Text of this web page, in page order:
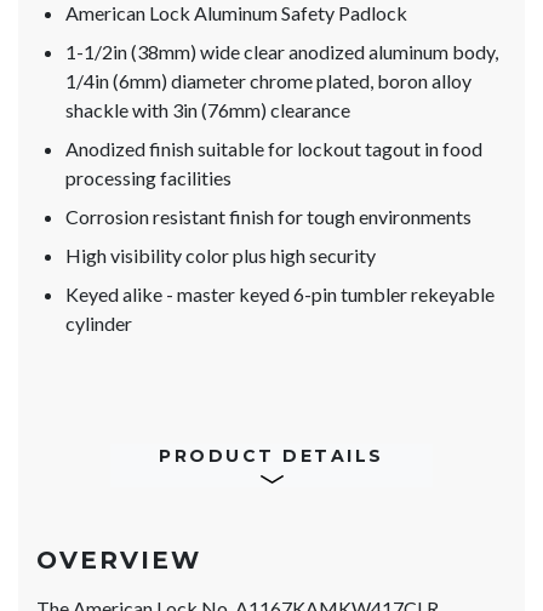
American Lock Aluminum Safety Padlock
1-1/2in (38mm) wide clear anodized aluminum body,
1/4in (6mm) diameter chrome plated, boron alloy
shackle with 3in (76mm) clearance
Anodized finish suitable for lockout tagout in food
processing facilities
Corrosion resistant finish for tough environments
High visibility color plus high security
Keyed alike - master keyed 6-pin tumbler rekeyable
cylinder
PRODUCT DETAILS
OVERVIEW